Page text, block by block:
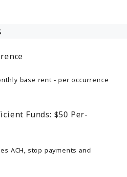
base rent - per occurrence
Funds: $50 Per-
ACH, stop payments and